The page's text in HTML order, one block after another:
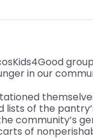
in our
lists of the
community’s
of